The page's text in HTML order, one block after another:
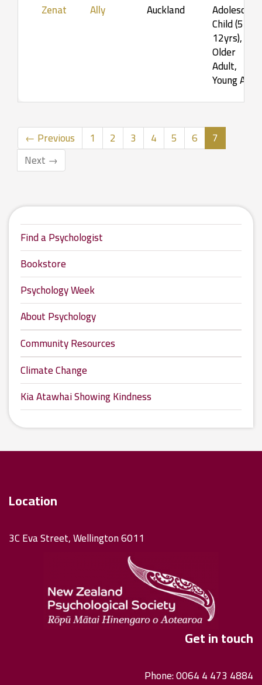
Zenat Ally Auckland Adolescent,
Child (5-
12yrs),
Older
Adult,
Young Ad…
← Previous 1 2 3 4 5 6 7
Next →
Find a Psychologist
Bookstore
Psychology Week
About Psychology
Community Resources
Climate Change
Kia Atawhai Showing Kindness
Location
3C Eva Street, Wellington 6011
Get in touch
Phone: 0064 4 473 4884